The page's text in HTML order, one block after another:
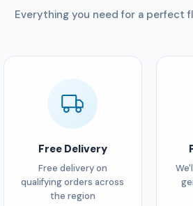
Everything you need for a perfect
Free Delivery
Free delivery on
qualifying orders across
the region